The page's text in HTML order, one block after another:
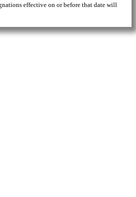
effective on or before that date will